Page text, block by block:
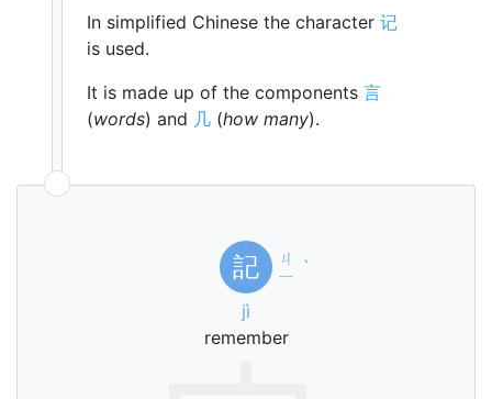
In simplified Chinese the character 记
is used.
It is made up of the components 言
(words) and 几 (how many).
記
ㄐ
ㄧ ˋ
jì
remember